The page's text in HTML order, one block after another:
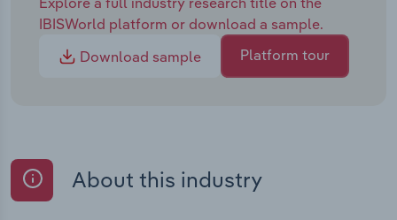
IBISWorld platform or download a sample.
Download sample
Platform tour
About this industry